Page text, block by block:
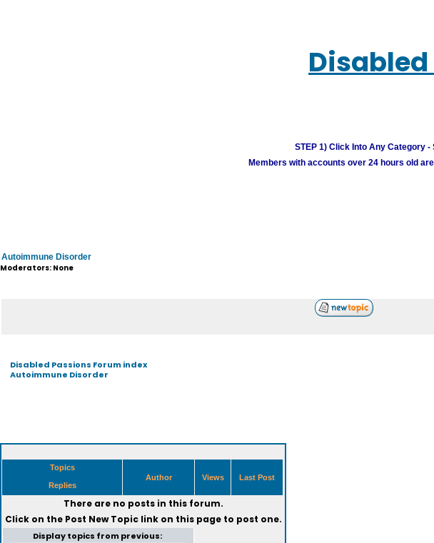
STEP 1) Click Into Any Category -
Members with accounts over 24 hours old
Autoimmune Disorder
Moderators: None
Disabled Passions Forum index
Autoimmune Disorder
Topics
Replies
Author Views Last Post
There are no posts in this forum.
Click on the Post New Topiclink on this page to post one.
Display topics from previous: